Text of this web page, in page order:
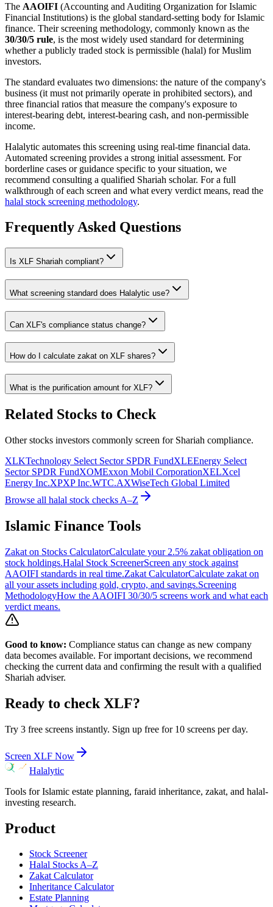
The AAOIFI (Accounting and Auditing Organization for Islamic
Financial Institutions) is the global standard-setting body for Islamic
finance. Their screening methodology, commonly known as the
30/30/5 rule, is the most widely used standard for determining
whether a publicly traded stock is permissible (halal) for Muslim
investors.
The standard evaluates two dimensions: the nature of the company's
business (it must not primarily operate in prohibited sectors), and
three financial ratios that measure the company's exposure to
interest-bearing debt, interest-bearing cash, and non-permissible
income.
Halalytic automates this screening using real-time financial data.
Automated screening provides a strong initial assessment. For
borderline cases or guidance specific to your situation, we
recommend consulting a qualified Shariah scholar. For a full
walkthrough of each screen and what every verdict means, read the
halal stock screening methodology.
Frequently Asked Questions
Is XLF Shariah compliant?
What screening standard does Halalytic use?
Can XLF's compliance status change?
How do I calculate zakat on XLF shares?
What is the purification amount for XLF?
Related Stocks to Check
Other stocks investors commonly screen for Shariah compliance.
XLKTechnology Select Sector SPDR FundXLEEnergy Select
Sector SPDR FundXOMExxon Mobil CorporationXELXcel
Energy Inc.XPXP Inc.WTC.AXWiseTech Global Limited
Browse all halal stock checks A–Z
Islamic Finance Tools
Zakat on Stocks CalculatorCalculate your 2.5% zakat obligation on
stock holdings.Halal Stock ScreenerScreen any stock against
AAOIFI standards in real time.Zakat CalculatorCalculate zakat on
all your assets including gold, crypto, and savings.Screening
MethodologyHow the AAOIFI 30/30/5 screens work and what each
verdict means.
Good to know: Compliance status can change as new company
data becomes available. For important decisions, we recommend
checking the current data and confirming the result with a qualified
Shariah adviser.
Ready to check XLF?
Try 3 free screens instantly. Sign up free for 10 screens per day.
Screen XLF Now
Halalytic
Tools for Islamic estate planning, faraid inheritance, zakat, and halal-
investing research.
Product
Stock Screener
Halal Stocks A–Z
Zakat Calculator
Inheritance Calculator
Estate Planning